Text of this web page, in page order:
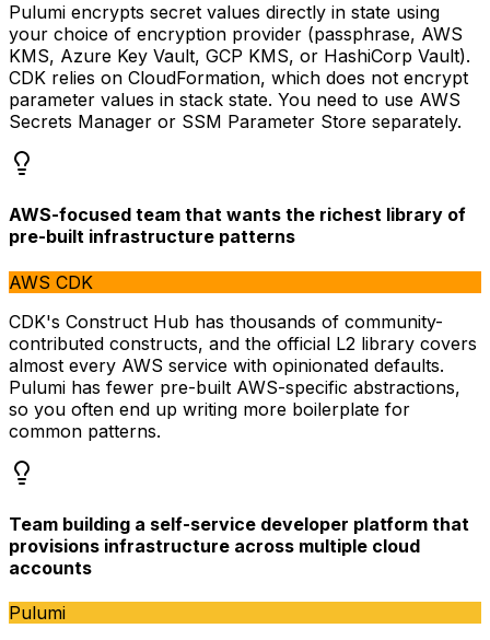
Pulumi encrypts secret values directly in state using
your choice of encryption provider (passphrase, AWS
KMS, Azure Key Vault, GCP KMS, or HashiCorp Vault).
CDK relies on CloudFormation, which does not encrypt
parameter values in stack state. You need to use AWS
Secrets Manager or SSM Parameter Store separately.
AWS-focused team that wants the richest library of
pre-built infrastructure patterns
AWS CDK
CDK's Construct Hub has thousands of community-
contributed constructs, and the official L2 library covers
almost every AWS service with opinionated defaults.
Pulumi has fewer pre-built AWS-specific abstractions,
so you often end up writing more boilerplate for
common patterns.
Team building a self-service developer platform that
provisions infrastructure across multiple cloud
accounts
Pulumi